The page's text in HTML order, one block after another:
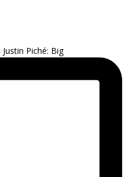
Piché: Big